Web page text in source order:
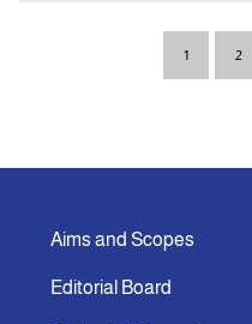
1 2
Aims and Scopes
Editorial Board